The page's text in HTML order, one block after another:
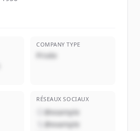
COMPANY TYPE
Privée
RÉSEAUX SOCIAUX
@example
@example